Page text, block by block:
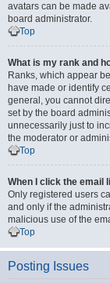
avatars can be made
board administrator.
Top
What is my rank and
Ranks, which appear
have made or identify
general, you cannot
set by the board
unnecessarily just to
the moderator or
Top
When I click the email
Only registered users
and only if the
malicious use of the
Top
Posting Issues